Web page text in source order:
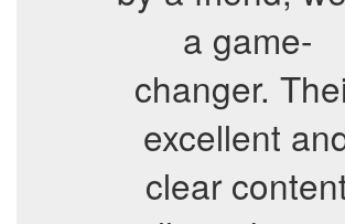
a game-
changer.
excellent
clear